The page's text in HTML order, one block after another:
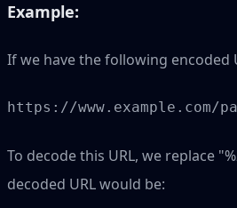
Example:
If we have the following encoded
To decode this URL, we replace
decoded URL would be: